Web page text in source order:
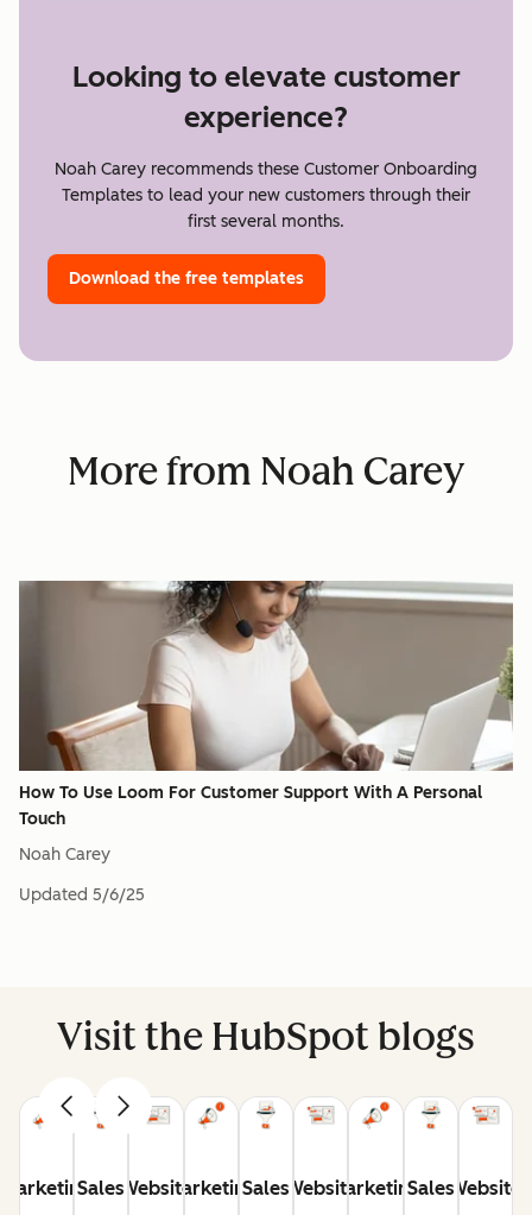
Looking to elevate customer
experience?
Noah Carey recommends these Customer Onboarding
Templates to lead your new customers through their
first several months.
Download the free templates
More from Noah Carey
How To Use Loom For Customer Support With A Personal
Touch
Noah Carey
Updated 5/6/25
Visit the HubSpot blogs
MarketingSalesWebsiteMarketingSalesWebsiteMarketingSalesWebsite